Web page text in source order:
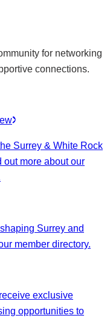
for networking
connections.
Surrey & White Rock
out more about our
Surrey and
member directory.
exclusive
opportunities to